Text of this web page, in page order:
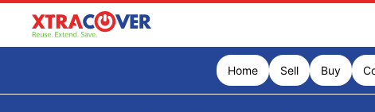
Home Sell Buy